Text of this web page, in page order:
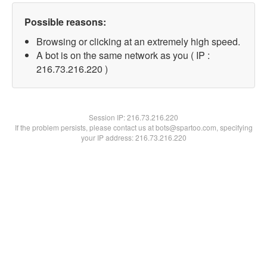
Possible reasons:
Browsing or clicking at an extremely high speed.
A bot is on the same network as you ( IP :
216.73.216.220 )
Session IP:216.73.216.220
If the problem persists, please contact us at bots@spartoo.com, specifying
your IP address: 216.73.216.220